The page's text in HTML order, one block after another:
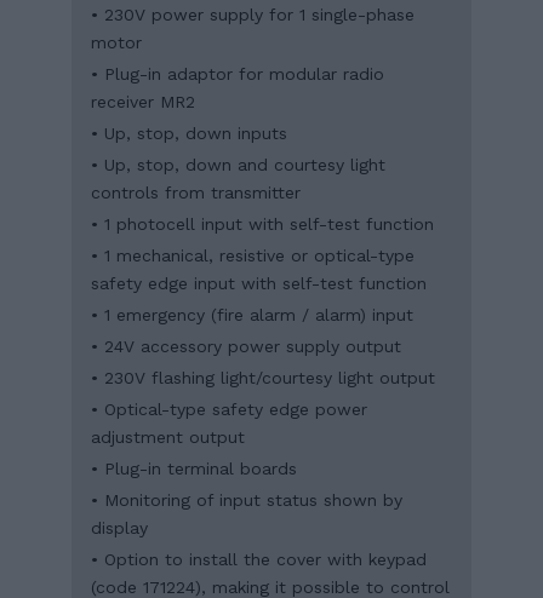
• 230V power supply for 1 single-phase
motor
• Plug-in adaptor for modular radio
receiver MR2
• Up, stop, down inputs
• Up, stop, down and courtesy light
controls from transmitter
• 1 photocell input with self-test function
• 1 mechanical, resistive or optical-type
safety edge input with self-test function
• 1 emergency (fire alarm / alarm) input
• 24V accessory power supply output
• 230V flashing light/courtesy light output
• Optical-type safety edge power
adjustment output
• Plug-in terminal boards
• Monitoring of input status shown by
display
• Option to install the cover with keypad
(code 171224), making it possible to control